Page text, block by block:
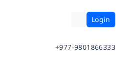
Login
+977-9801866333